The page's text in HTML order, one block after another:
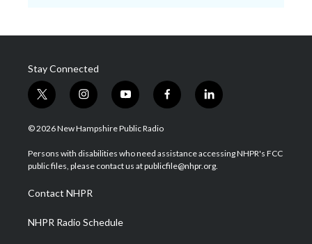
Stay Connected
t
w
i
t
e
i
n
s
a
g
a
m
y
o
u
u
b
f
a
b
o
l
i
e
d
© 2026 New Hampshire Public Radio
Persons with disabilities who need assistance accessing NHPR's FCC
public files, please contact us at publicfile@nhpr.org.
Contact NHPR
NHPR Radio Schedule